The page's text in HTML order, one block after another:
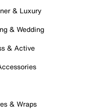
& Luxury
& Wedding
& Active
& Wraps